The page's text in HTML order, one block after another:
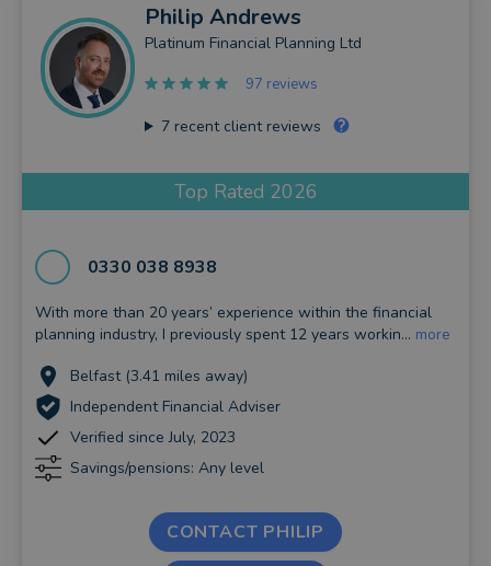
Philip Andrews
Platinum Financial Planning Ltd
97 reviews
7recent client reviews
Top Rated 2026
0330 038 8938
With more than 20 years’ experience within the financial
planning industry, I previously spent 12 years workin... more
Belfast (3.41 miles away)
Independent Financial Adviser
Verified since July, 2023
Savings/pensions: Any level
CONTACT PHILIP